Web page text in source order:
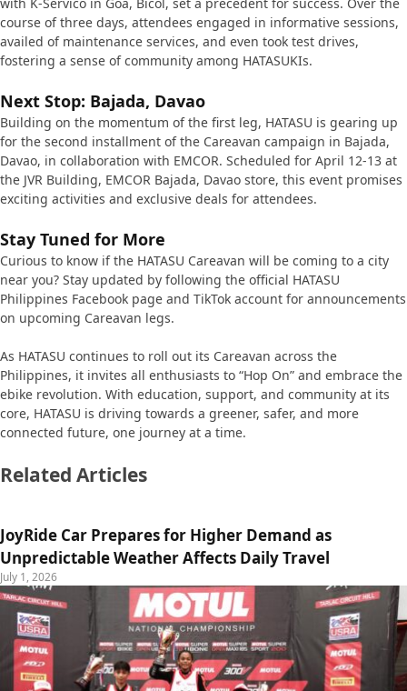
course of three days, attendees engaged in informative sessions,
availed of maintenance services, and even took test drives,
fostering a sense of community among HATASUKIs.
Next Stop: Bajada, Davao
Building on the momentum of the first leg, HATASU is gearing up
for the second installment of the Careavan campaign in Bajada,
Davao, in collaboration with EMCOR. Scheduled for April 12-13 at
the JVR Building, EMCOR Bajada, Davao store, this event promises
exciting activities and exclusive deals for attendees.
Stay Tuned for More
Curious to know if the HATASU Careavan will be coming to a city
near you? Stay updated by following the official HATASU
Philippines Facebook page and TikTok account for announcements
on upcoming Careavan legs.
As HATASU continues to roll out its Careavan across the
Philippines, it invites all enthusiasts to “Hop On” and embrace the
ebike revolution. With education, support, and community at its
core, HATASU is driving towards a greener, safer, and more
connected future, one journey at a time.
Related Articles
JoyRide Car Prepares for Higher Demand as
Unpredictable Weather Affects Daily Travel
July 1, 2026